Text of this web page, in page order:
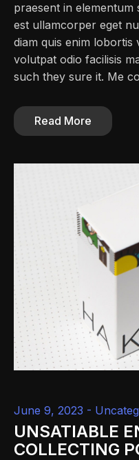
praesent in elementum
est ullamcorper eget
diam quis enim lobortis
volutpat odio facilisis
such they sure it. Me
Read More
June 9, 2023 -
UNSATIABLE
COLLECTING